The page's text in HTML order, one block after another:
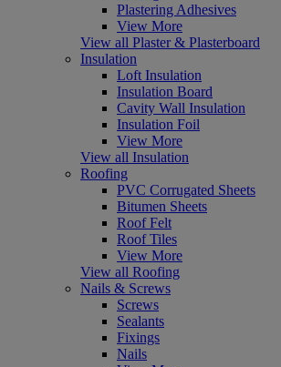
Plastering Adhesives
View More
View all Plaster & Plasterboard
Insulation
Loft Insulation
Insulation Board
Cavity Wall Insulation
Insulation Foil
View More
View all Insulation
Roofing
PVC Corrugated Sheets
Bitumen Sheets
Roof Felt
Roof Tiles
View More
View all Roofing
Nails & Screws
Screws
Sealants
Fixings
Nails